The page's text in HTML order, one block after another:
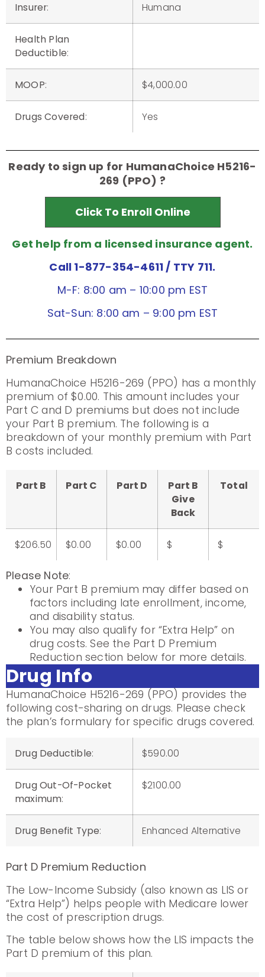
Insurer: Humana
Health Plan
Deductible:
MOOP: $4,000.00
Drugs Covered: Yes
Ready to sign up for HumanaChoice H5216-
269 (PPO) ?
Click To Enroll Online
Get help from a licensed insurance agent.
Call 1-877-354-4611/ TTY 711.
M-F: 8:00 am – 10:00 pm EST
Sat-Sun: 8:00 am – 9:00 pm EST
Premium Breakdown
HumanaChoice H5216-269 (PPO) has a monthly
premium of $0.00. This amount includes your
Part C and D premiums but does not include
your Part B premium. The following is a
breakdown of your monthly premium with Part
B costs included.
Part B Part C Part D
Part B
Give
Back
Total
$206.50 $0.00 $0.00 $ $
Please Note:
Your Part B premium may differ based on
factors including late enrollment, income,
and disability status.
You may also qualify for “Extra Help” on
drug costs. See the Part D Premium
Reduction section below for more details.
Drug Info
HumanaChoice H5216-269 (PPO) provides the
following cost-sharing on drugs. Please check
the plan’s formulary for specific drugs covered.
Drug Deductible: $590.00
Drug Out-Of-Pocket
maximum:
$2100.00
Drug Benefit Type: Enhanced Alternative
Part D Premium Reduction
The Low-Income Subsidy (also known as LIS or
“Extra Help”) helps people with Medicare lower
the cost of prescription drugs.
The table below shows how the LIS impacts the
Part D premium of this plan.